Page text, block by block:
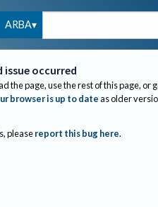
ARBA
issue occurred
the page, use the rest of this page, or
browser is up to dateas older
please report this bug here.